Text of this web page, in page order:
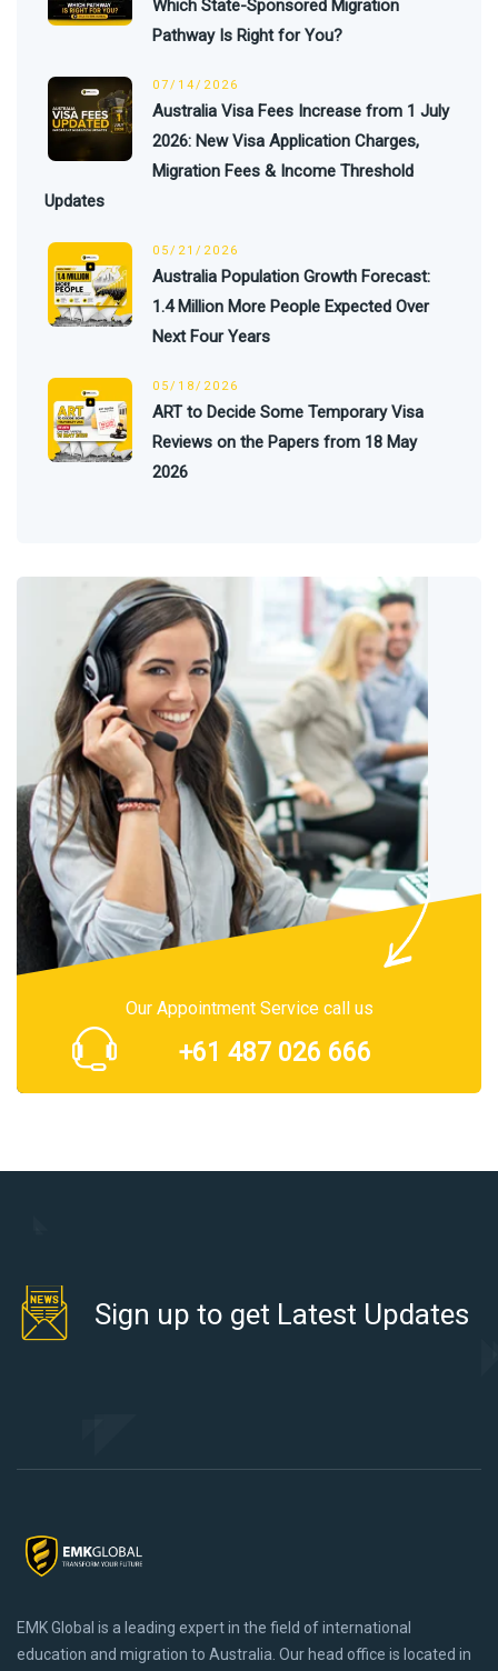
Which State-Sponsored Migration
Pathway Is Right for You?
07/14/2026
Australia Visa Fees Increase from 1 July
2026: New Visa Application Charges,
Migration Fees & Income Threshold
Updates
05/21/2026
Australia Population Growth Forecast:
1.4 Million More People Expected Over
Next Four Years
05/18/2026
ART to Decide Some Temporary Visa
Reviews on the Papers from 18 May
2026
Our Appointment Service call us
+61 487 026 666
Sign up to get Latest Updates
EMK Global is a leading expert in the field of international
education and migration to Australia. Our head office is located in